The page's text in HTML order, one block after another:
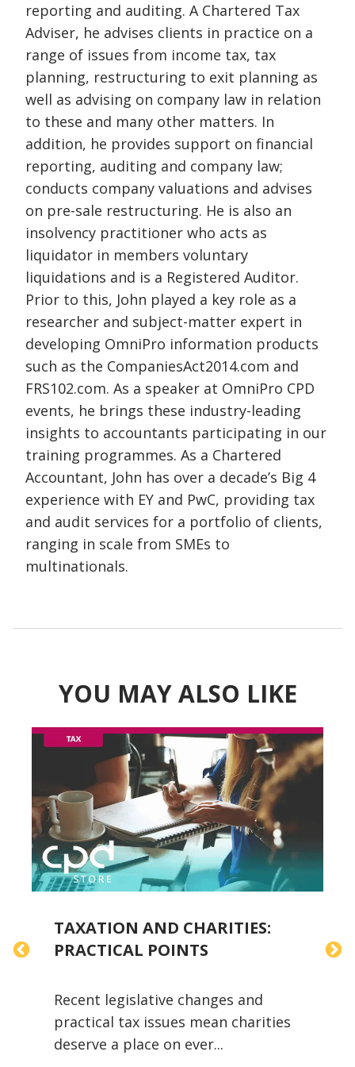
reporting and auditing. A Chartered Tax
Adviser, he advises clients in practice on a
range of issues from income tax, tax
planning, restructuring to exit planning as
well as advising on company law in relation
to these and many other matters. In
addition, he provides support on financial
reporting, auditing and company law;
conducts company valuations and advises
on pre-sale restructuring. He is also an
insolvency practitioner who acts as
liquidator in members voluntary
liquidations and is a Registered Auditor.
Prior to this, John played a key role as a
researcher and subject-matter expert in
developing OmniPro information products
such as the CompaniesAct2014.com and
FRS102.com. As a speaker at OmniPro CPD
events, he brings these industry-leading
insights to accountants participating in our
training programmes. As a Chartered
Accountant, John has over a decade’s Big 4
experience with EY and PwC, providing tax
and audit services for a portfolio of clients,
ranging in scale from SMEs to
multinationals.
YOU MAY ALSO LIKE
TAXATION AND CHARITIES:
PRACTICAL POINTS
Recent legislative changes and
practical tax issues mean charities
deserve a place on ever...